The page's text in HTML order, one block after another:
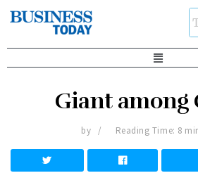
Giant among
by Reading Time: 8